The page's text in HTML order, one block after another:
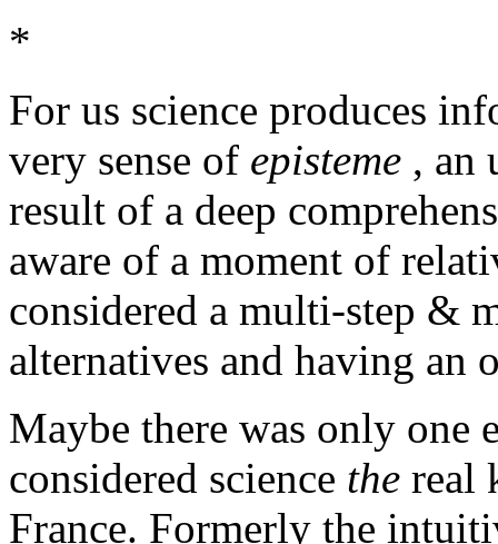
*
For us science produces
very sense of episteme , an
result of a deep
aware of a moment of
considered a multi-step &
alternatives and having an
Maybe there was only one
considered science the real
France. Formerly the